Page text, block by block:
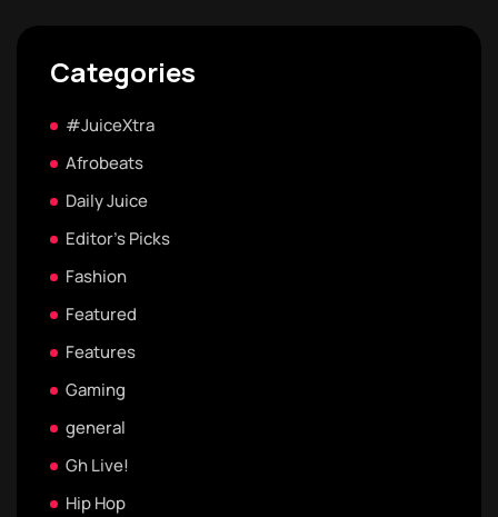
Categories
#JuiceXtra
Afrobeats
Daily Juice
Editor's Picks
Fashion
Featured
Features
Gaming
general
Gh Live!
Hip Hop